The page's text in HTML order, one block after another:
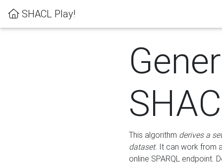
SHACL Play!
This algorithm derives a
dataset. It can work from
online SPARQL endpoint.